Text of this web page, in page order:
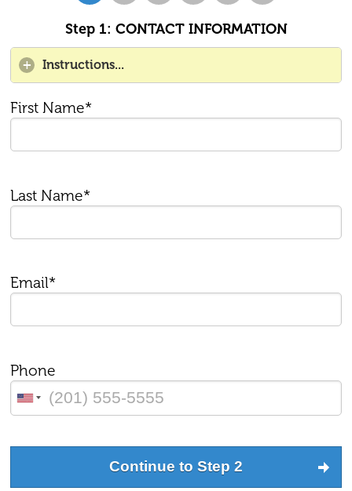
Step 1: CONTACT INFORMATION
Instructions...
First Name*
Last Name*
Email*
Phone
Continue to Step 2